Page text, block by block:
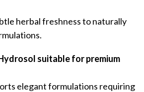
herbal freshness to naturally
suitable for premium
elegant formulations requiring